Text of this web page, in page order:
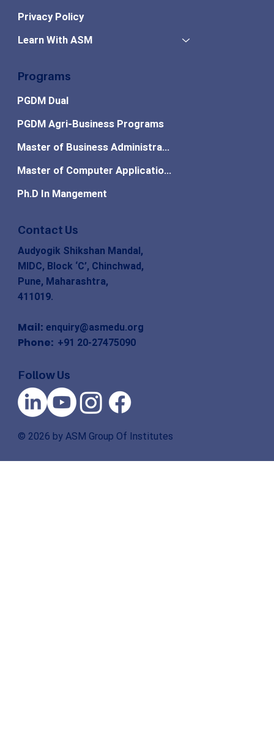
Privacy Policy
Learn With ASM
Programs
PGDM Dual
PGDM Agri-Business Programs
Master of Business Administration
Master of Computer Applications
Ph.D In Mangement
Contact Us
Audyogik Shikshan Mandal,
MIDC, Block ‘C’, Chinchwad,
Pune, Maharashtra,
411019.
Mail: enquiry@asmedu.org
Phone: +91 20-27475090
Follow Us
© 2026 by ASM Group Of Institutes